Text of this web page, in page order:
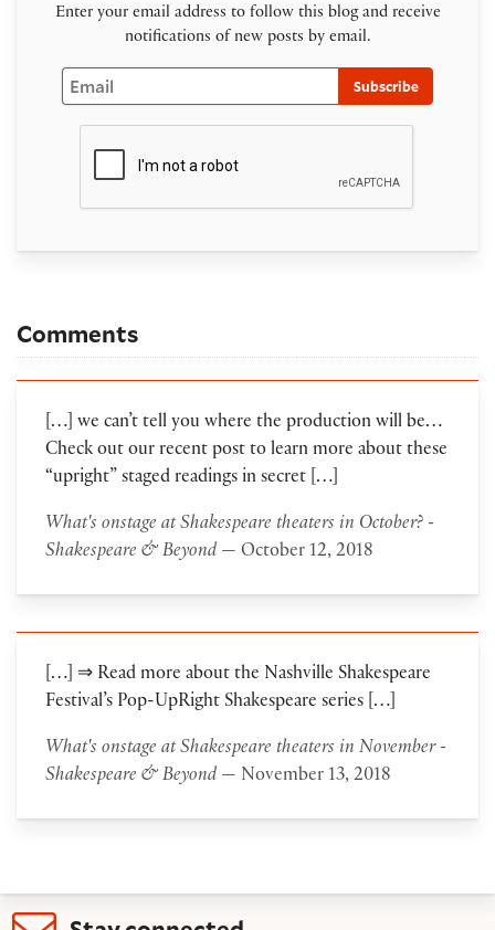
Enter your email address to follow this blog and receive
notifications of new posts by email.
Email
Subscribe
Comments
[…] we can’t tell you where the production will be…
Check out our recent post to learn more about these
“upright” staged readings in secret […]
What's onstage at Shakespeare theaters in October? -
Shakespeare & Beyond— October 12, 2018
[…] ⇒ Read more about the Nashville Shakespeare
Festival’s Pop-UpRight Shakespeare series […]
What's onstage at Shakespeare theaters in November -
Shakespeare & Beyond— November 13, 2018